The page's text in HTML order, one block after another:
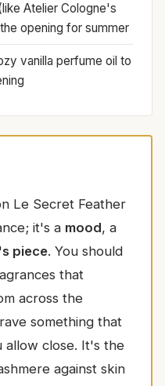
Atelier Cologne's
opening for summer
vanilla perfume oil to
Le Secret Feather
it's a mood, a
piece. You should
that
across the
something that
allow close. It's the
against skin